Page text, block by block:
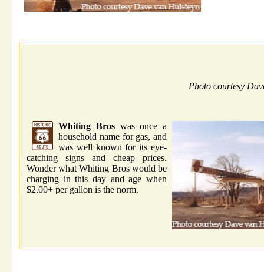
Photo courtesy
Whiting Broswas once a
household name for gas, and
was well known for its eye-
catching signs and cheap prices.
Wonder what Whiting Bros would be
charging in this day and age when
$2.00+ per gallon is the norm.